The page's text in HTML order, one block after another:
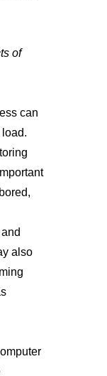
of
can
also